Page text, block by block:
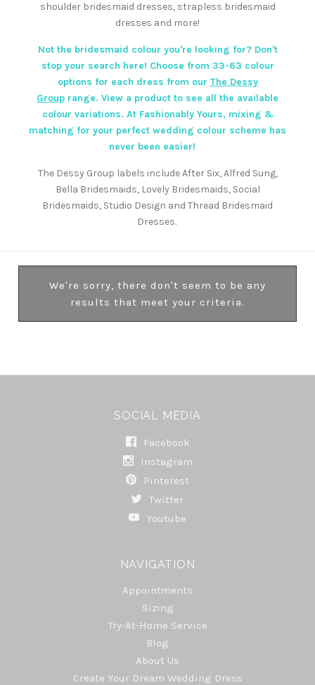
shoulder bridesmaid dresses, strapless bridesmaid
dresses and more!
Not the bridesmaid colour you're looking for? Don't
stop your search here! Choose from 33-63 colour
options for each dress from our The Dessy
Group range. View a product to see all the available
colour variations. At Fashionably Yours, mixing &
matching for your perfect wedding colour scheme has
never been easier!
The Dessy Group labels include After Six, Alfred Sung,
Bella Bridesmaids, Lovely Bridesmaids, Social
Bridesmaids, Studio Design and Thread Bridesmaid
Dresses.
We're sorry, there don't seem to be any
results that meet your criteria.
SOCIAL MEDIA
Facebook
Instagram
Pinterest
Twitter
Youtube
NAVIGATION
Appointments
Sizing
Try-At-Home Service
Blog
About Us
Create Your Dream Wedding Dress